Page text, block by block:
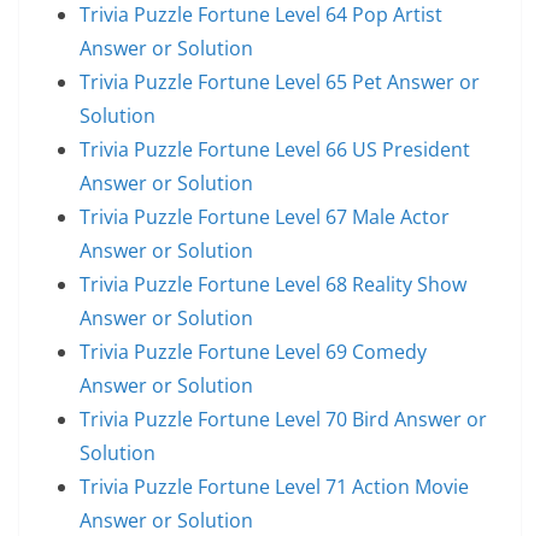
Trivia Puzzle Fortune Level 64 Pop Artist
Answer or Solution
Trivia Puzzle Fortune Level 65 Pet Answer or
Solution
Trivia Puzzle Fortune Level 66 US President
Answer or Solution
Trivia Puzzle Fortune Level 67 Male Actor
Answer or Solution
Trivia Puzzle Fortune Level 68 Reality Show
Answer or Solution
Trivia Puzzle Fortune Level 69 Comedy
Answer or Solution
Trivia Puzzle Fortune Level 70 Bird Answer or
Solution
Trivia Puzzle Fortune Level 71 Action Movie
Answer or Solution